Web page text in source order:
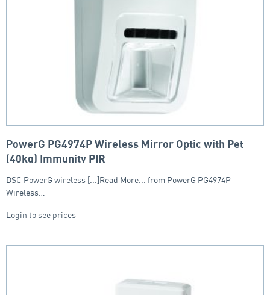
PowerG PG4974P Wireless Mirror Optic with Pet
(40kg) Immunity PIR
DSC PowerG wireless [...]Read More... from PowerG PG4974P
Wireless…
Login to see prices